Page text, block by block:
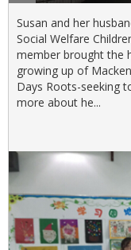
Susan and her
Social Welfare
member brought the
growing up of
Days Roots-seeking
more about he...